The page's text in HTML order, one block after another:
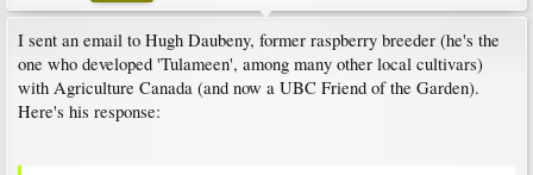
I sent an email to Hugh Daubeny, former raspberry breeder (he's the
one who developed 'Tulameen', among many other local cultivars)
with Agriculture Canada (and now a UBC Friend of the Garden).
Here's his response: